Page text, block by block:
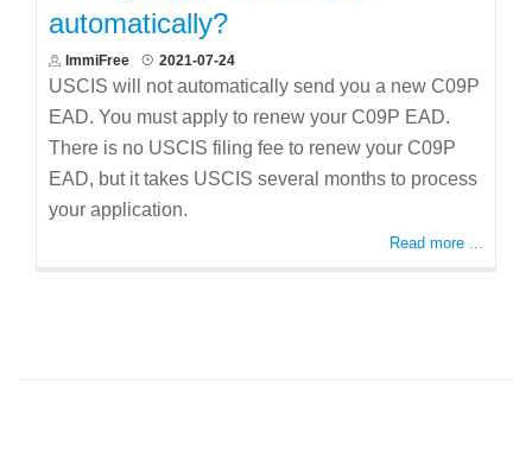
automatically?
ImmiFree 2021-07-24
USCIS will not automatically send you a new C09P
EAD. You must apply to renew your C09P EAD.
There is no USCIS filing fee to renew your C09P
EAD, but it takes USCIS several months to process
your application.
Read more ...